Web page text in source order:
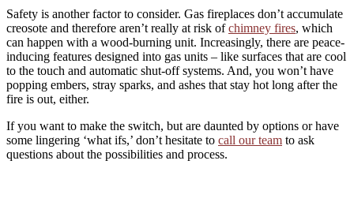
Safety is another factor to consider. Gas fireplaces don’t accumulate
creosote and therefore aren’t really at risk ofchimney fires, which
can happen with a wood-burning unit. Increasingly, there are peace-
inducing features designed into gas units – like surfaces that are cool
to the touch and automatic shut-off systems. And, you won’t have
popping embers, stray sparks, and ashes that stay hot long after the
fire is out, either.
If you want to make the switch, but are daunted by options or have
some lingering ‘what ifs,’ don’t hesitate to call our team to ask
questions about the possibilities and process.